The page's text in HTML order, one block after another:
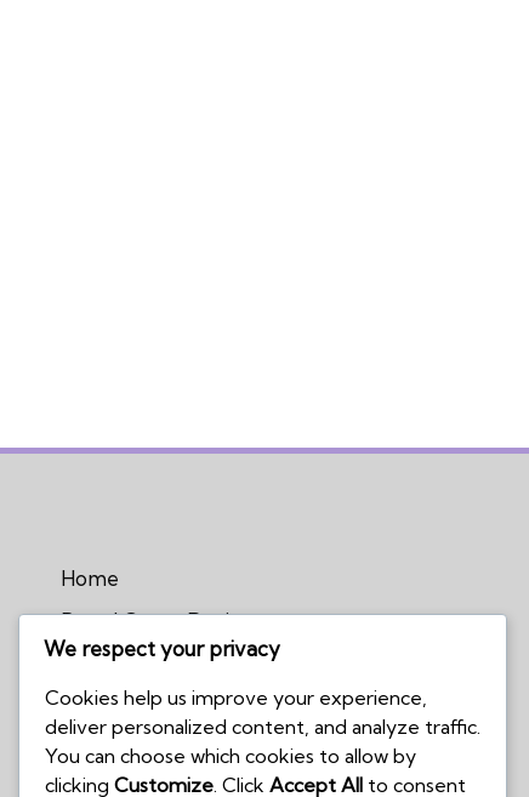
Home
Board Game Reviews
Podcasts
Submissions Policy
Contact Us
We respect your privacy
Cookies help us improve your experience,
deliver personalized content, and analyze traffic.
You can choose which cookies to allow by
clicking Customize. Click Accept All to consent